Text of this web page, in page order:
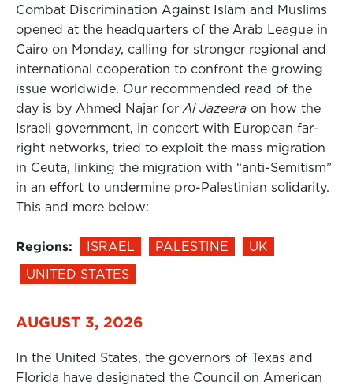
Combat Discrimination Against Islam and Muslims
opened at the headquarters of the Arab League in
Cairo on Monday, calling for stronger regional and
international cooperation to confront the growing
issue worldwide. Our recommended read of the
day is by Ahmed Najar for Al Jazeera on how the
Israeli government, in concert with European far-
right networks, tried to exploit the mass migration
in Ceuta, linking the migration with “anti-Semitism”
in an effort to undermine pro-Palestinian solidarity.
This and more below:
Regions: ISRAEL PALESTINE
UK
UNITED STATES
AUGUST 3, 2026
In the United States, the governors of Texas and
Florida have designated the Council on American